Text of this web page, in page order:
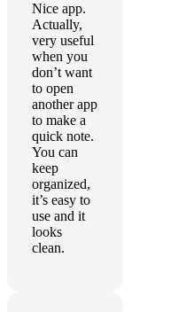
Nice app.
Actually,
very useful
when you
don’t want
to open
another app
to make a
quick note.
You can
keep
organized,
it’s easy to
use and it
looks
clean.